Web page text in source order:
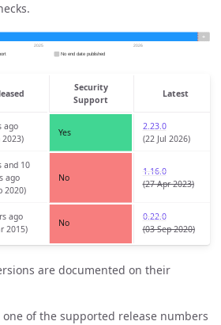
Security
Support
Latest
ago
2023)
Yes
2.23.0
(22 Jul 2026)
and 10
ago
2020)
No
1.16.0
(27 Apr 2023)
ago
2015)
No
0.22.0
(03 Sep 2020)
are documented on their
of the supported release numbers